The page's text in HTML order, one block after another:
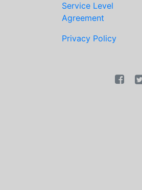
Service Level
Agreement
Privacy Policy